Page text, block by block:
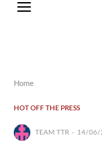
Home
HOT OFF THE PRESS
TEAM TTR 14/06/